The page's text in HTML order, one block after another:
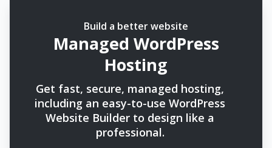
Build a better website
Managed WordPress
Hosting
Get fast, secure, managed hosting,
including an easy-to-use WordPress
Website Builder to design like a
professional.